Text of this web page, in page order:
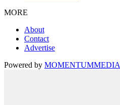
MORE
About
Contact
Advertise
Powered by MOMENTUMMEDIA